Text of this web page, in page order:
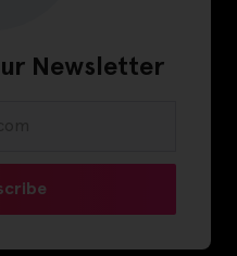
Newsletter